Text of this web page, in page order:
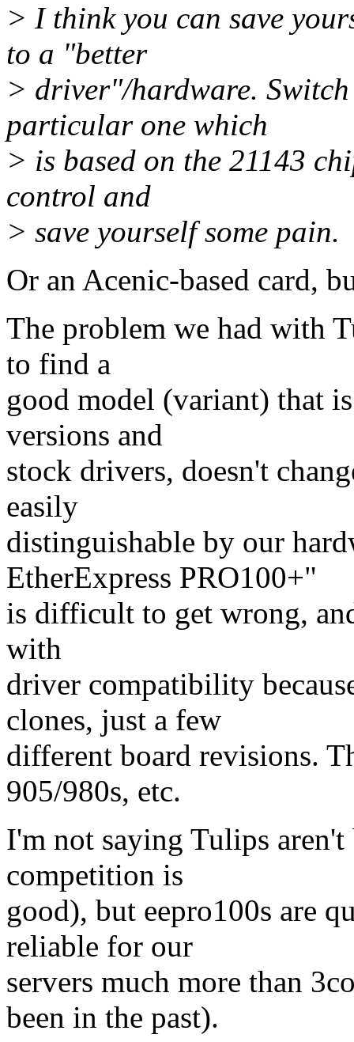
> I think you can save
to a "better
> driver"/hardware.
particular one which
> is based on the 21143
control and
> save yourself some pain.
Or an Acenic-based card,
The problem we had with
to find a
good model (variant) that
versions and
stock drivers, doesn't
easily
distinguishable by our
EtherExpress PRO100+"
is difficult to get wrong,
with
driver compatibility
clones, just a few
different board revisions.
905/980s, etc.
I'm not saying Tulips
competition is
good), but eepro100s are
reliable for our
servers much more than
been in the past).